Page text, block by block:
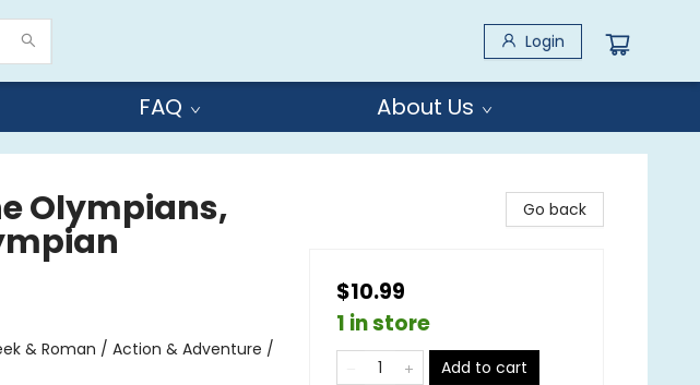
Login
FAQ About Us
Olympians,
& Roman / Action & Adventure /
Go back
$10.99
1 in store
Add to cart